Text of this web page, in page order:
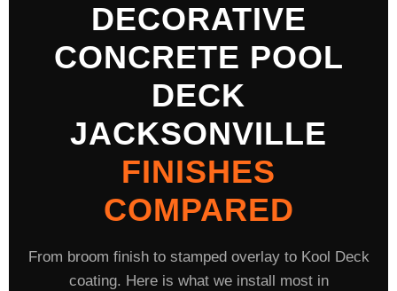
DECORATIVE
CONCRETE POOL
DECK
JACKSONVILLE
FINISHES
COMPARED
From broom finish to stamped overlay to Kool Deck
coating. Here is what we install most in